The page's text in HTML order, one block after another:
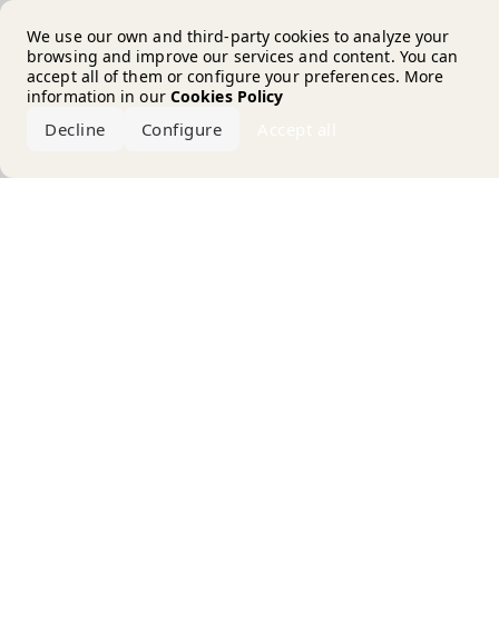
We use our own and third-party cookies to analyze your
browsing and improve our services and content. You can
accept all of them or configure your preferences. More
information in our Cookies Policy
Decline Configure
Error loading the brand